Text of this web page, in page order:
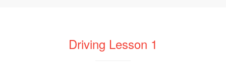
Driving Lesson 1